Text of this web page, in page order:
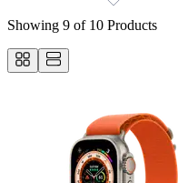
Showing 9 of 10 Products